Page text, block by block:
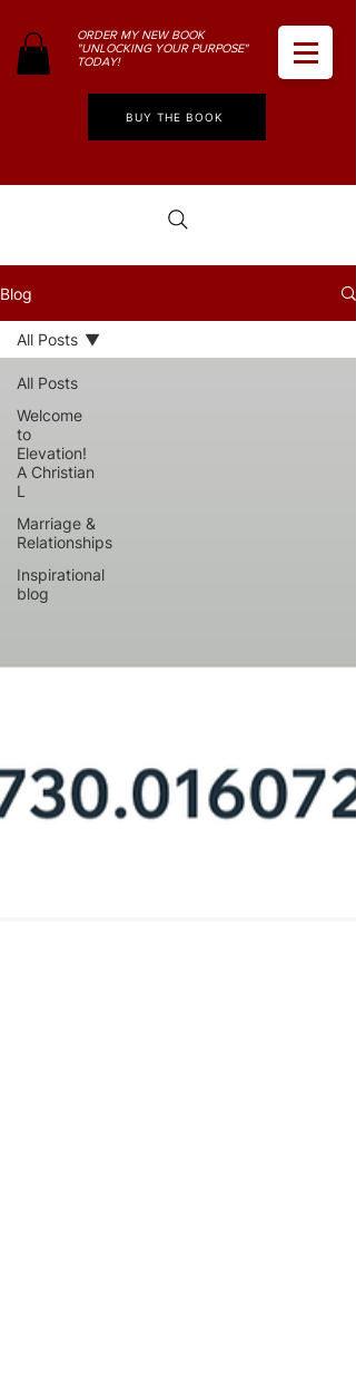
ORDER MY NEW BOOK
"UNLOCKING YOUR PURPOSE"
TODAY!
BUY THE BOOK
Blog
All Posts
Welcome
to
Elevation!
A Christian
L
Marriage &
Relationships
Inspirational
blog
All Posts